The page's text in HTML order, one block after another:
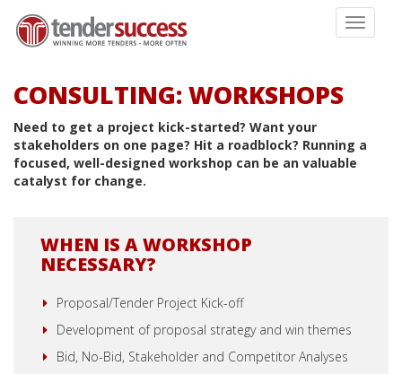
CONSULTING: WORKSHOPS
Need to get a project kick-started? Want your
stakeholders on one page? Hit a roadblock? Running a
focused, well-designed workshop can be an valuable
catalyst for change.
WHEN IS A WORKSHOP
NECESSARY?
Proposal/Tender Project Kick-off
Development of proposal strategy and win themes
Bid, No-Bid, Stakeholder and Competitor Analyses
Toggle